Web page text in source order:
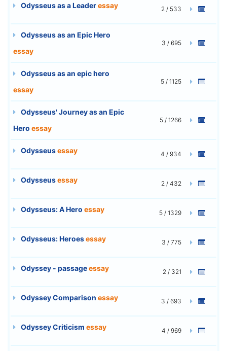
Odysseus as a Leaderessay 2 / 533
Odysseus as an Epic Hero
essay
3 / 695
Odysseus as an epic hero
essay
5 / 1125
Odysseus' Journey as an Epic
Hero essay
5 / 1266
Odysseusessay 4 / 934
Odysseusessay 2 / 432
Odysseus: A Hero essay 5 / 1329
Odysseus: Heroesessay 3 / 775
Odyssey - passageessay 2 / 321
Odyssey Comparison essay 3 / 693
Odyssey Criticism essay 4 / 969